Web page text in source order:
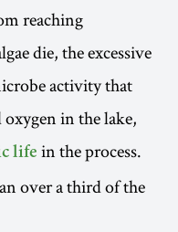
reaching
die, the excessive
activity that
in the lake,
life in the process.
over a third of the